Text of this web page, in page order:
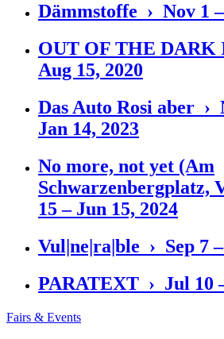
Dämmstoffe › Nov 1
OUT OF THE DARK
Aug 15, 2020
Das Auto Rosi aber ›
Jan 14, 2023
No more, not yet (Am
Schwarzenbergplatz,
15 – Jun 15, 2024
Vul|ne|ra|ble › Sep 7
PARATEXT › Jul 10
Fairs & Events